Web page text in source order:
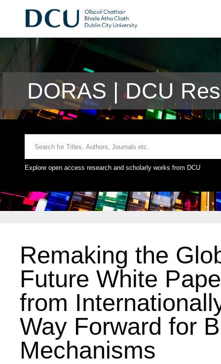
DORAS | DCU
Explore open access research and scholarly works from DCU
Remaking the
Future White
from
Way Forward for
Mechanisms